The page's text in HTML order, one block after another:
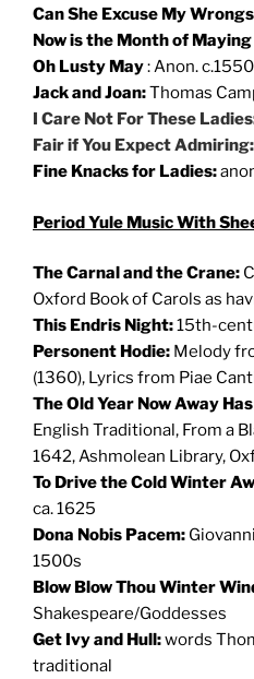
Can She Excuse My Wrongs
Now is the Month of Maying
Oh Lusty May: Anon. c.1550
Jack and Joan:Thomas
I Care Not For These
Fair if You Expect Admiring:
Fine Knacks for Ladies:
PeriodYule Music With
The Carnal and the Crane:
Oxford Book of Carols as
This Endris Night:15th-
Personent Hodie: Melody
(1360), Lyrics from Piae
The Old Year Now Away
English Traditional, From a
1642, Ashmolean Library,
To Drive the Cold Winter
ca. 1625
Dona Nobis Pacem:
1500s
Blow Blow Thou Winter
Shakespeare/Goddesses
Get Ivy and Hull:words
traditional